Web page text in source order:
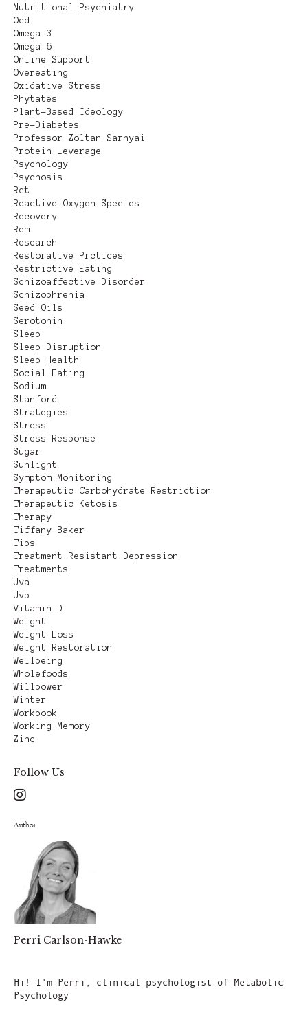
Nutritional Psychiatry
Ocd
Omega-3
Omega-6
Online Support
Overeating
Oxidative Stress
Phytates
Plant-Based Ideology
Pre-Diabetes
Professor Zoltan Sarnyai
Protein Leverage
Psychology
Psychosis
Rct
Reactive Oxygen Species
Recovery
Rem
Research
Restorative Prctices
Restrictive Eating
Schizoaffective Disorder
Schizophrenia
Seed Oils
Serotonin
Sleep
Sleep Disruption
Sleep Health
Social Eating
Sodium
Stanford
Strategies
Stress
Stress Response
Sugar
Sunlight
Symptom Monitoring
Therapeutic Carbohydrate Restriction
Therapeutic Ketosis
Therapy
Tiffany Baker
Tips
Treatment Resistant Depression
Treatments
Uva
Uvb
Vitamin D
Weight
Weight Loss
Weight Restoration
Wellbeing
Wholefoods
Willpower
Winter
Workbook
Working Memory
Zinc
Follow Us
Author
Perri Carlson-Hawke
Hi! I'm Perri, clinical psychologist of Metabolic
Psychology